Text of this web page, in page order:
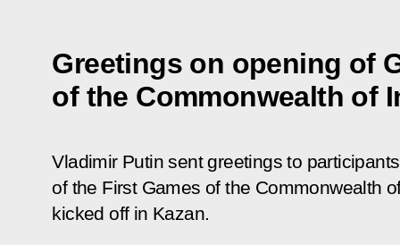
Greetings on opening of
of the Commonwealth of
Vladimir Putin sent greetings to
of the First Games of the Commonwealth
kicked off in Kazan.